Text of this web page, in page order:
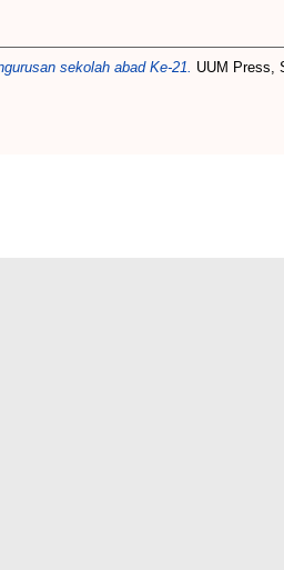
sekolah abad Ke-21. UUM Press,